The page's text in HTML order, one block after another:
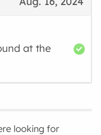
at the
looking for